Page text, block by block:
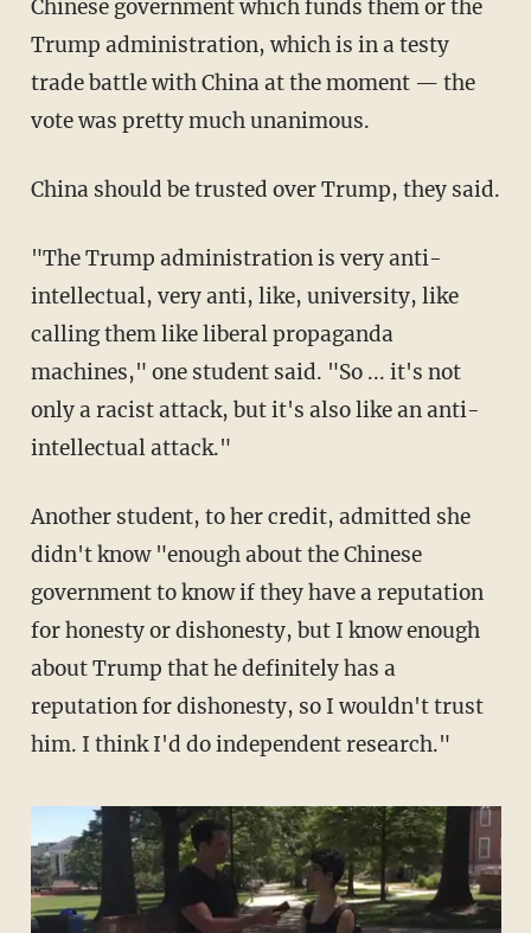
Chinese government which funds them or the
Trump administration, which is in a testy
trade battle with China at the moment — the
vote was pretty much unanimous.
China should be trusted over Trump, they said.
"The Trump administration is very anti-
intellectual, very anti, like, university, like
calling them like liberal propaganda
machines," one student said. "So ... it's not
only a racist attack, but it's also like an anti-
intellectual attack."
Another student, to her credit, admitted she
didn't know "enough about the Chinese
government to know if they have a reputation
for honesty or dishonesty, but I know enough
about Trump that he definitely has a
reputation for dishonesty, so I wouldn't trust
him. I think I'd do independent research."